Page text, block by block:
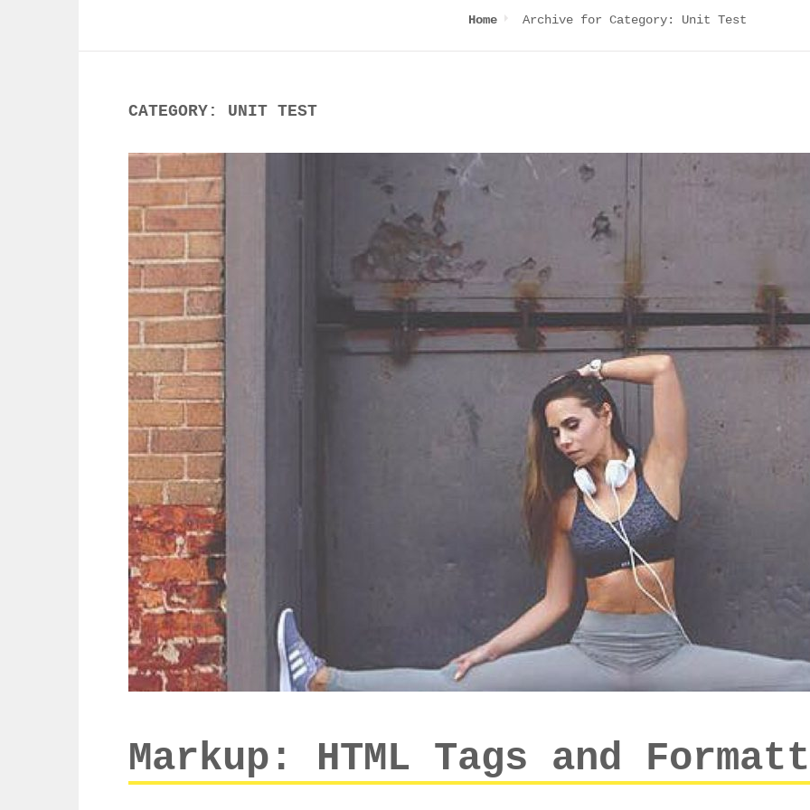
Home Archive for Category: Unit Test
CATEGORY: UNIT TEST
Markup: HTML Tags and